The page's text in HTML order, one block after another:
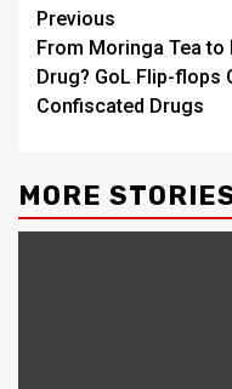
Continue
Reading
Previous
From Moringa Tea to
Drug? GoL Flip-flops
Confiscated Drugs
MORE